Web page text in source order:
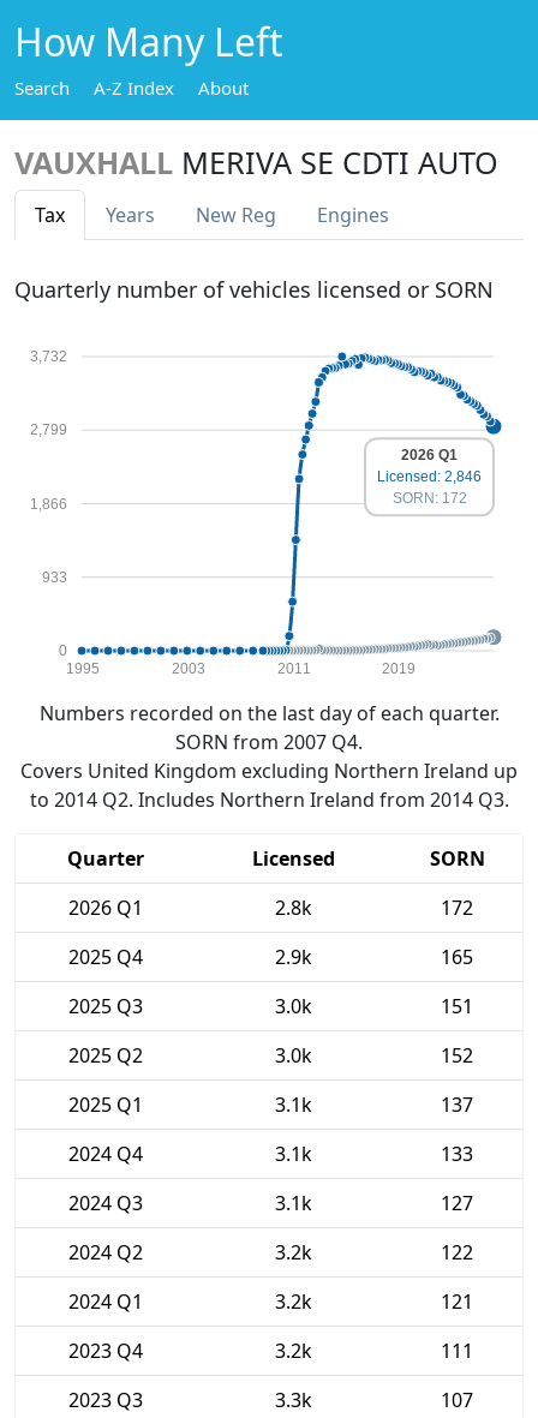
How Many Left
Search A-Z Index About
VAUXHALL MERIVA SE CDTI AUTO
Tax Years New Reg Engines
Quarterly number of vehicles licensed or SORN
0
933
1,866
2,799
3,732
1995 2003 2011 2019
2026 Q1
Licensed: 2,846
SORN: 172
Numbers recorded on the last day of each quarter.
SORN from 2007 Q4.
Covers United Kingdom excluding Northern Ireland up
to 2014 Q2. Includes Northern Ireland from 2014 Q3.
Quarter Licensed
SORN
2026 Q1
2.8k
172
2025 Q4
2.9k
165
2025 Q3
3.0k
151
2025 Q2
3.0k
152
2025 Q1
3.1k
137
2024 Q4
3.1k
133
2024 Q3
3.1k
127
2024 Q2
3.2k
122
2024 Q1
3.2k
121
2023 Q4
3.2k
111
2023 Q3
3.3k
107